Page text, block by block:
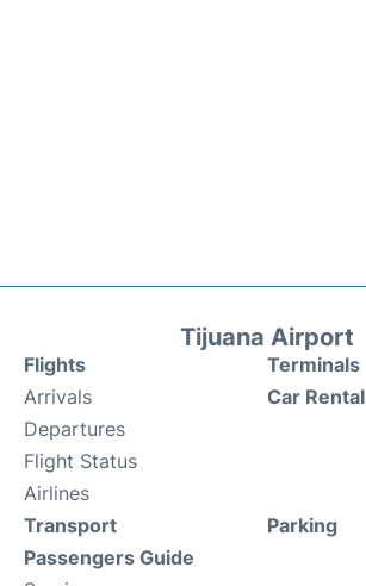
Tijuana Airport
Flights
Arrivals
Departures
Flight Status
Airlines
Terminals
Car Rental
Transport
Passengers Guide
Parking